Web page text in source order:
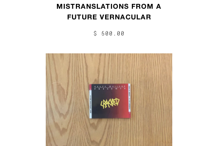
MISTRANSLATIONS FROM A
FUTURE VERNACULAR
$ 500.00